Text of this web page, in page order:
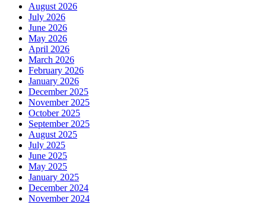
August 2026
July 2026
June 2026
May 2026
April 2026
March 2026
February 2026
January 2026
December 2025
November 2025
October 2025
September 2025
August 2025
July 2025
June 2025
May 2025
January 2025
December 2024
November 2024